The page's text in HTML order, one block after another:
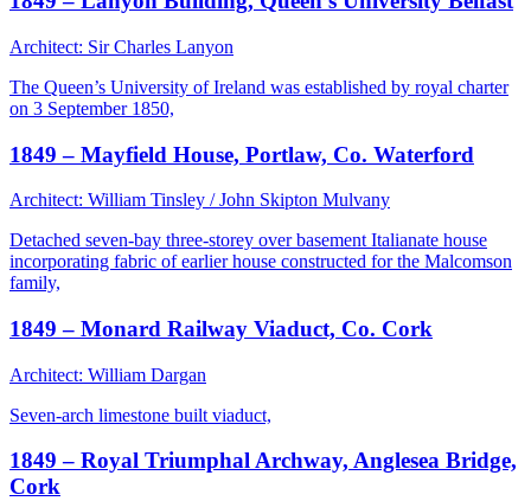
Architect: Sir Charles Lanyon
The Queen’s University of Ireland was established by royal charter
on 3 September 1850,
1849 – Mayfield House, Portlaw, Co. Waterford
Architect: William Tinsley / John Skipton Mulvany
Detached seven-bay three-storey over basement Italianate house
incorporating fabric of earlier house constructed for the Malcomson
family,
1849 – Monard Railway Viaduct, Co. Cork
Architect: William Dargan
Seven-arch limestone built viaduct,
1849 – Royal Triumphal Archway, Anglesea Bridge,
Cork